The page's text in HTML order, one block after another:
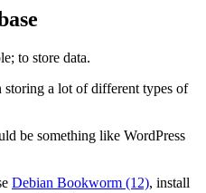
to store data.
a lot of different types of
be something like WordPress
Debian Bookworm (12), install